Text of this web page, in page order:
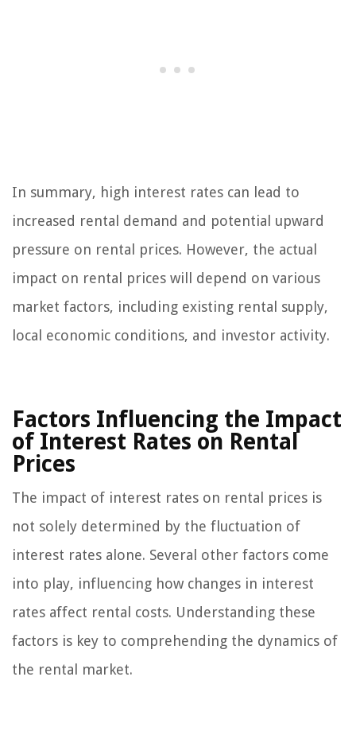
In summary, high interest rates can lead to
increased rental demand and potential upward
pressure on rental prices. However, the actual
impact on rental prices will depend on various
market factors, including existing rental supply,
local economic conditions, and investor activity.
Factors Influencing the Impact
of Interest Rates on Rental
Prices
The impact of interest rates on rental prices is
not solely determined by the fluctuation of
interest rates alone. Several other factors come
into play, influencing how changes in interest
rates affect rental costs. Understanding these
factors is key to comprehending the dynamics of
the rental market.